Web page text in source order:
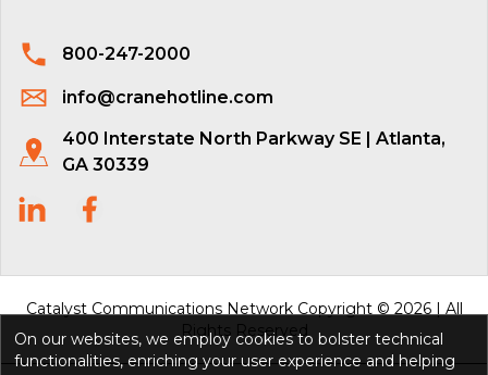
800-247-2000
info@cranehotline.com
400 Interstate North Parkway SE | Atlanta,
GA 30339
Catalyst Communications Network Copyright © 2026 | All
Rights Reserved
On our websites, we employ cookies to bolster technical
functionalities, enriching your user experience and helping